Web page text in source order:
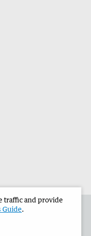
traffic and provide
Guide.